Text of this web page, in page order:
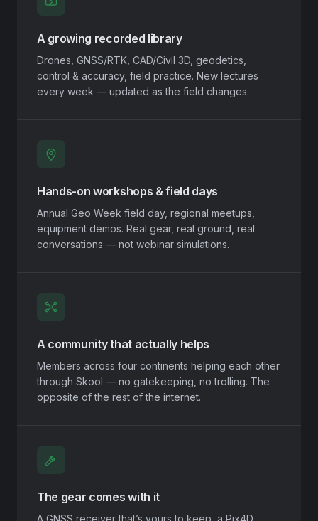
A growing recorded library
Drones, GNSS/RTK, CAD/Civil 3D, geodetics,
control & accuracy, field practice. New lectures
every week — updated as the field changes.
Hands-on workshops & field days
Annual Geo Week field day, regional meetups,
equipment demos. Real gear, real ground, real
conversations — not webinar simulations.
A community that actually helps
Members across four continents helping each other
through Skool — no gatekeeping, no trolling. The
opposite of the rest of the internet.
The gear comes with it
A GNSS receiver that’s yours to keep, a Pix4D